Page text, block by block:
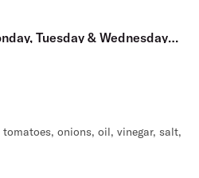
Tuesday & Wednesday
is
onions, oil, vinegar, salt,